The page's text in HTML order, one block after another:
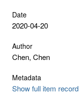
Date
2020-04-20
Author
Chen, Chen
Metadata
Show full item record